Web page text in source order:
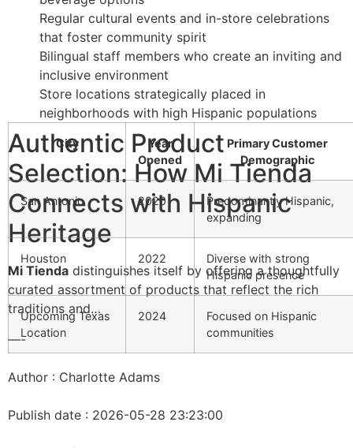
Regular cultural events and in-store celebrations
that foster community spirit
Bilingual staff members who create an inviting and
inclusive environment
Store locations strategically placed in
neighborhoods with high Hispanic populations
City
Year
Opened
Primary Customer
Demographic
San Antonio 2020
Predominantly Hispanic,
expanding
Houston 2022
Diverse with strong
Hispanic presence
Upcoming Texas
Location
2024
Focused on Hispanic
communities
Authentic Product
Selection: How Mi Tienda
Connects with Hispanic
Heritage
Mi Tienda distinguishes itself by offering a thoughtfully
curated assortment of products that reflect the rich
traditions and…
—-
Author : Charlotte Adams
Publish date : 2026-05-28 23:23:00